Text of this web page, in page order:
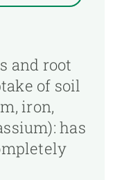
and root
of soil
iron,
has